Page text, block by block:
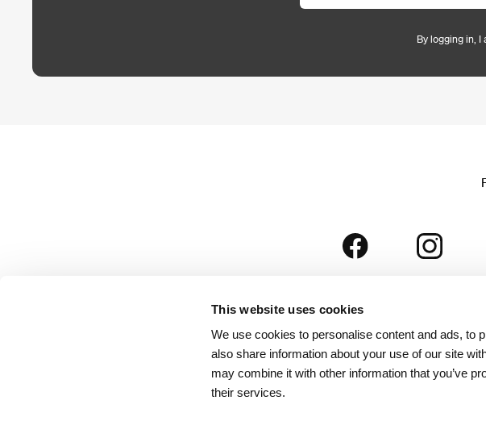
This website uses cookies
We use cookies to personalise content and ads, to
also share information about your use of our site
may combine it with other information that you’ve
their services.
By logging in, I
is part of the KVIFF